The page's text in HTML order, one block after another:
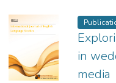
in
media